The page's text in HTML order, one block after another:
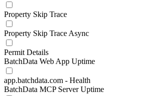
Property Skip Trace
Property Skip Trace Async
Permit Details
BatchData Web App Uptime
app.batchdata.com - Health
BatchData MCP Server Uptime